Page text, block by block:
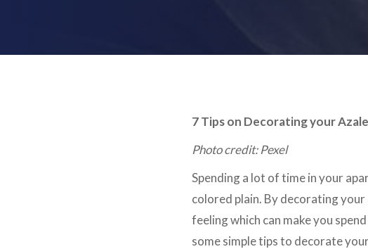
7 Tips on Decorating your
Photo credit: Pexel
Spending a lot of time in your
colored plain. By decorating
feeling which can make you
some simple tips to decorate